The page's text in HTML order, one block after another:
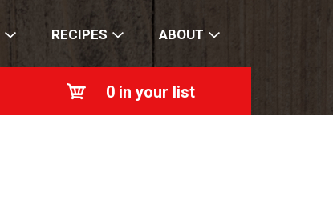
RECIPES ABOUT
0 in your list